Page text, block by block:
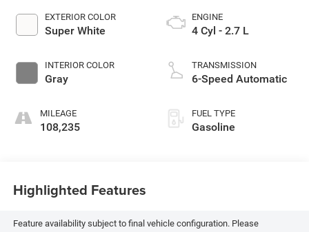
EXTERIOR COLOR
Super White
INTERIOR COLOR
Gray
MILEAGE
108,235
ENGINE
4 Cyl - 2.7 L
TRANSMISSION
6-Speed Automatic
FUEL TYPE
Gasoline
Highlighted Features
Feature availability subject to final vehicle configuration. Please